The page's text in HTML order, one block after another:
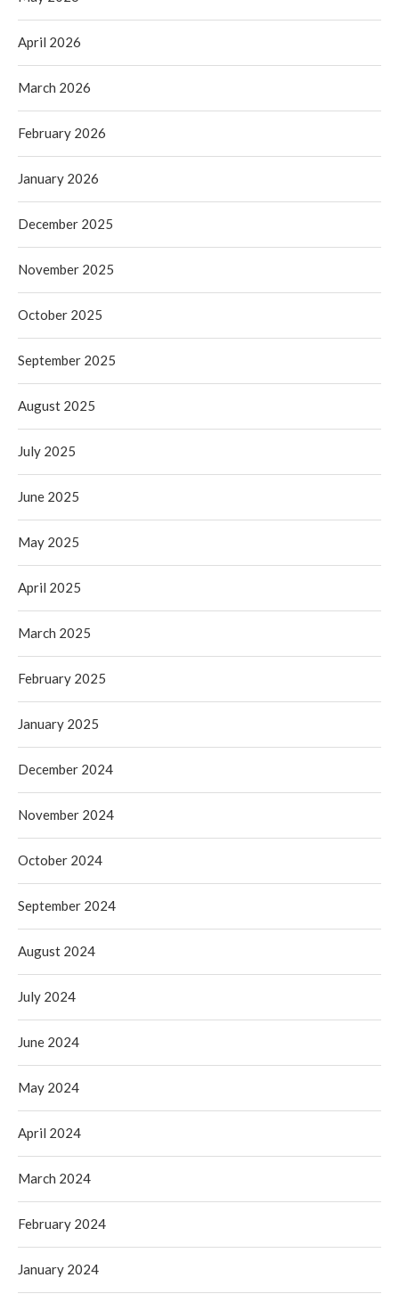
April 2026
March 2026
February 2026
January 2026
December 2025
November 2025
October 2025
September 2025
August 2025
July 2025
June 2025
May 2025
April 2025
March 2025
February 2025
January 2025
December 2024
November 2024
October 2024
September 2024
August 2024
July 2024
June 2024
May 2024
April 2024
March 2024
February 2024
January 2024